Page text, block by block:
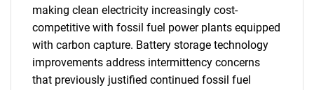
making clean electricity increasingly cost-
competitive with fossil fuel power plants equipped
with carbon capture. Battery storage technology
improvements address intermittency concerns
that previously justified continued fossil fuel